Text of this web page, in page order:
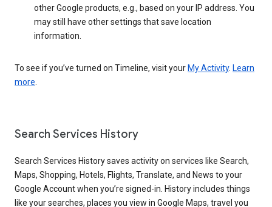
other Google products, e.g., based on your IP address. You
may still have other settings that save location
information.
To see if you’ve turned on Timeline, visit your My Activity. Learn
more.
Search Services History
Search Services History saves activity on services like Search,
Maps, Shopping, Hotels, Flights, Translate, and News to your
Google Account when you’re signed-in. History includes things
like your searches, places you view in Google Maps, travel you